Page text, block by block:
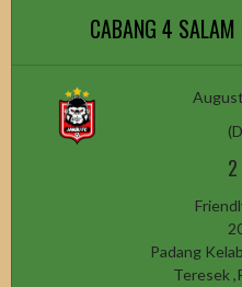
CABANG 4
2
Padang
Teresek